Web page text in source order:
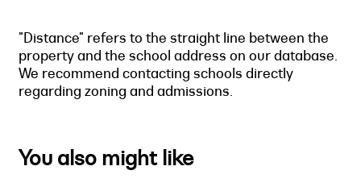
"Distance" refers to the straight line between the
property and the school address on our database.
We recommend contacting schools directly
regarding zoning and admissions.
You also might like